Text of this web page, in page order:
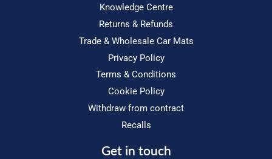
Knowledge Centre
Returns & Refunds
Trade & Wholesale Car Mats
Privacy Policy
Terms & Conditions
Cookie Policy
Withdraw from contract
Recalls
Get in touch